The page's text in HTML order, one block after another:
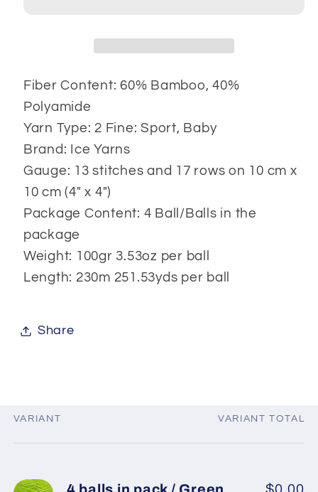
Fiber Content: 60% Bamboo, 40%
Polyamide
Yarn Type: 2 Fine: Sport, Baby
Brand: Ice Yarns
Gauge: 13 stitches and 17 rows on 10 cm x
10 cm (4" x 4")
Package Content: 4 Ball/Balls in the
package
Weight: 100gr 3.53oz per ball
Length: 230m 251.53yds per ball
Share
Your
VARIANT VARIANT TOTAL
4 balls in pack / Green $0.00